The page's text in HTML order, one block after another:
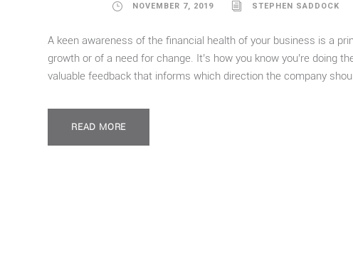
NOVEMBER 7, 2019 STEPHEN SADDOCK
A keen awareness of the financial health of your business is a
growth or of a need for change. It’s how you know you’re doing
valuable feedback that informs which direction the company
READ MORE